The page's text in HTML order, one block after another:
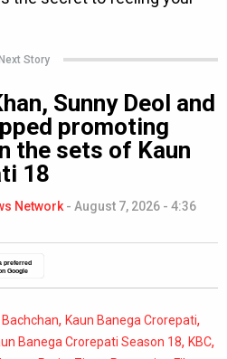
Story
Sunny Deol and
promoting
the sets of Kaun
18
Network - August 7, 2026 - 4:36
preferred
Google
, Kaun Banega Crorepati,
Banega Crorepati Season 18, KBC,